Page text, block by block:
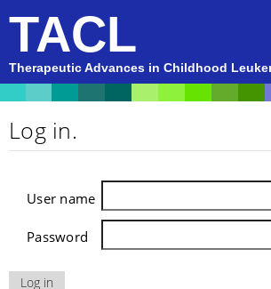
TACL
Therapeutic Advances in Childhood
Log in.
User name
Password